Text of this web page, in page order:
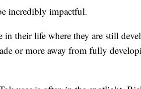
incredibly impactful.
in their life where they are still
or more away from fully